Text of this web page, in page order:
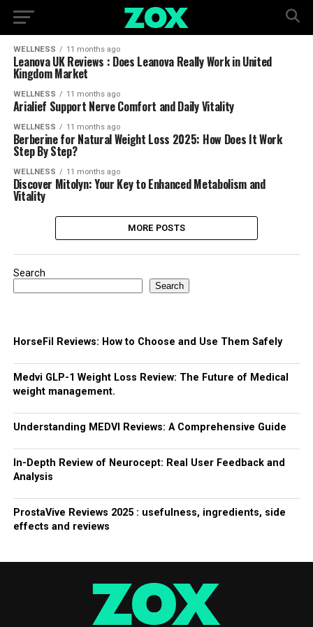
WELLNESS 11 months ago
Leanova UK Reviews : Does Leanova Really Work in United
Kingdom Market
WELLNESS 11 months ago
Arialief Support Nerve Comfort and Daily Vitality
WELLNESS 11 months ago
Berberine for Natural Weight Loss 2025: How Does It Work
Step By Step?
WELLNESS 11 months ago
Discover Mitolyn: Your Key to Enhanced Metabolism and
Vitality
MORE POSTS
Search
Search
HorseFil Reviews: How to Choose and Use Them Safely
Medvi GLP-1 Weight Loss Review: The Future of Medical
weight management.
Understanding MEDVI Reviews: A Comprehensive Guide
In-Depth Review of Neurocept: Real User Feedback and
Analysis
ProstaVive Reviews 2025 : usefulness, ingredients, side
effects and reviews